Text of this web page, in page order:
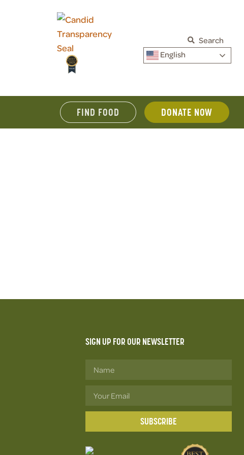
Search
English
FIND FOOD DONATE NOW
SIGN UP FOR OUR NEWSLETTER
SUBSCRIBE